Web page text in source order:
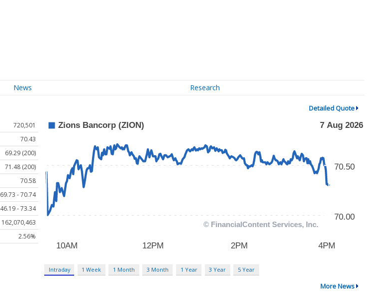
News Research
Detailed Quote
720,501
70.43
69.29 (200)
71.48 (200)
70.58
69.73 - 70.74
46.19 - 73.34
162,070,463
2.56%
Intraday 1 Week 1 Month 3 Month 1 Year 3 Year 5 Year
More News